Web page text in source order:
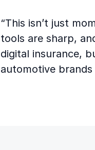
“This isn’t just
tools are sharp,
digital insurance,
automotive